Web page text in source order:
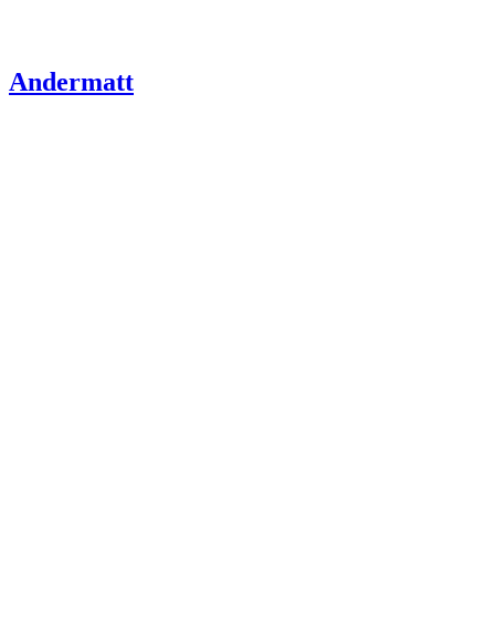
Andermatt